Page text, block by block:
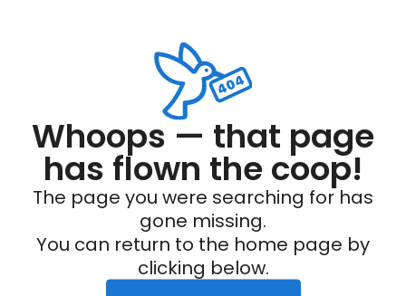
Whoops — that page
has flown the coop!
The page you were searching for has
gone missing.
You can return to the home page by
clicking below.